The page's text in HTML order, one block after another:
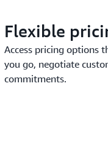
Flexible
Access pricing options
you go, negotiate
commitments.